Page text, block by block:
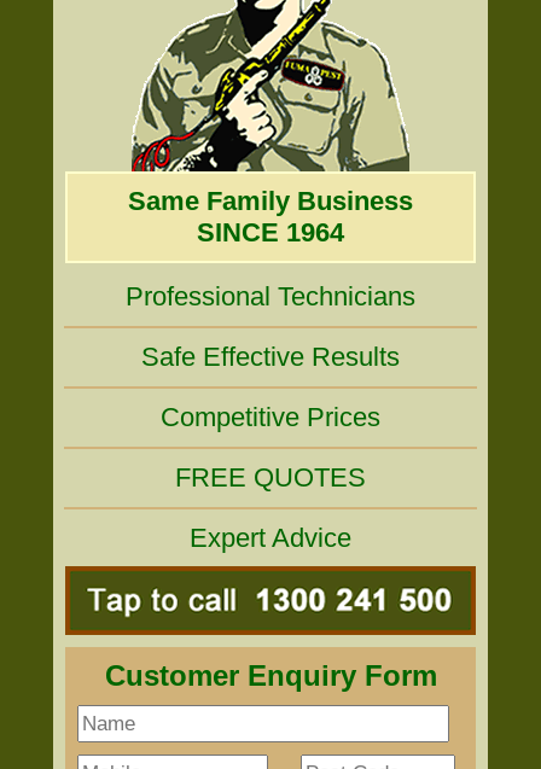
Same Family Business
SINCE 1964
Professional Technicians
Safe Effective Results
Competitive Prices
FREE QUOTES
Expert Advice
Customer Enquiry Form